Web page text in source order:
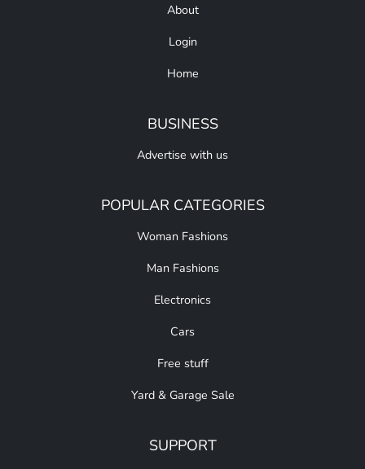
About
Login
Home
BUSINESS
Advertise with us
POPULAR CATEGORIES
Woman Fashions
Man Fashions
Electronics
Cars
Free stuff
Yard & Garage Sale
SUPPORT